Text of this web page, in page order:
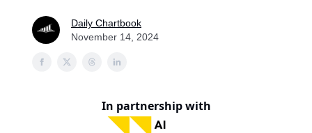
Daily Chartbook
November 14, 2024
In partnership with